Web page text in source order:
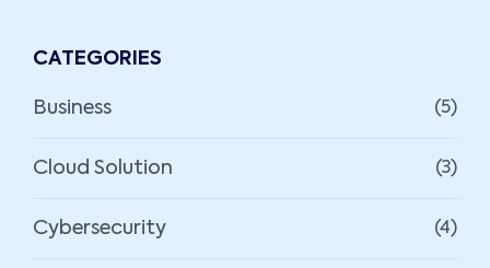
CATEGORIES
Business (5)
Cloud Solution (3)
Cybersecurity (4)